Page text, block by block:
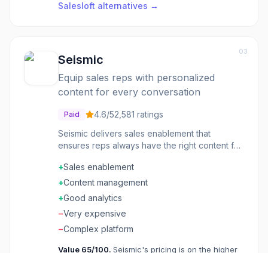
Salesloft alternatives →
03
Seismic
Equip sales reps with personalized
content for every conversation
Paid 4.6/52,581 ratings
Seismic delivers sales enablement that
ensures reps always have the right content for
materials, tracks engagement, and provides
coaching insights to improve performance.
Enterprise sales teams use Seismic to reduce
time spent searching for content and increase
win rates.
+Sales enablement
+Content management
+Good analytics
−Very expensive
−Complex platform
Value 65/100. Seismic's pricing is on the higher